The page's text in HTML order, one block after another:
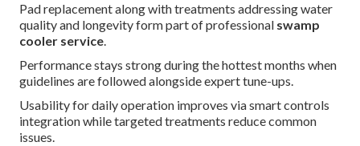
Pad replacement along with treatments addressing water
quality and longevity form part of professional swamp
cooler service.
Performance stays strong during the hottest months when
guidelines are followed alongside expert tune-ups.
Usability for daily operation improves via smart controls
integration while targeted treatments reduce common
issues.